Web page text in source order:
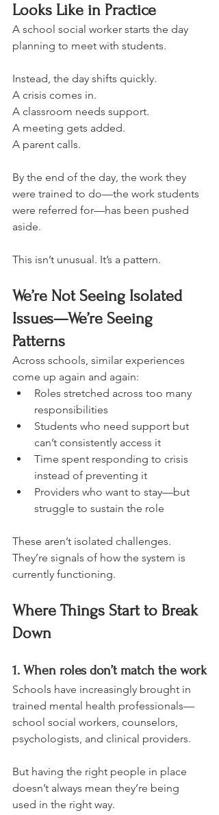
Looks Like in Practice
A school social worker starts the day
planning to meet with students.
Instead, the day shifts quickly.
A crisis comes in.
A classroom needs support.
A meeting gets added.
A parent calls.
By the end of the day, the work they
were trained to do—the work students
were referred for—has been pushed
aside.
This isn’t unusual. It’s a pattern.
We’re Not Seeing Isolated
Issues—We’re Seeing
Patterns
Across schools, similar experiences
come up again and again:
Roles stretched across too many
responsibilities
Students who need support but
can’t consistently access it
Time spent responding to crisis
instead of preventing it
Providers who want to stay—but
struggle to sustain the role
These aren’t isolated challenges.
They’re signals of how the system is
currently functioning.
Where Things Start to Break
Down
1. When roles don’t match the work
Schools have increasingly brought in
trained mental health professionals—
school social workers, counselors,
psychologists, and clinical providers.
But having the right people in place
doesn’t always mean they’re being
used in the right way.